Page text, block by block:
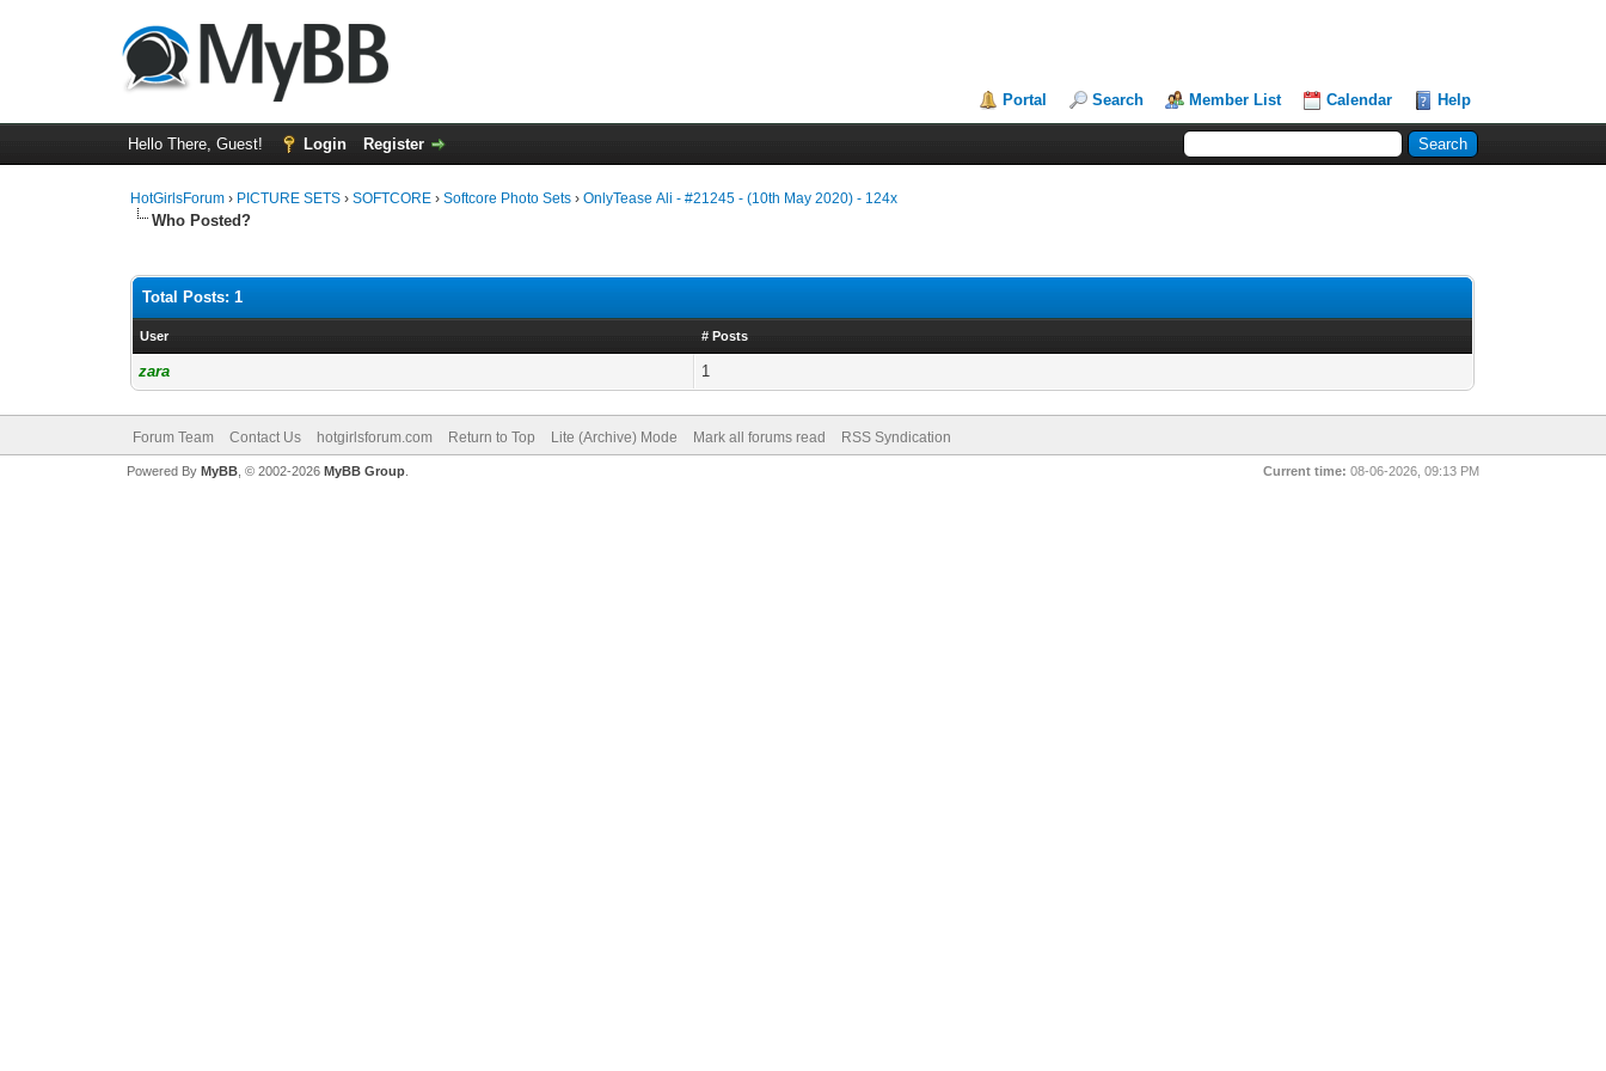
Portal Search Member List Calendar Help
Hello There, Guest! Login Register
HotGirlsForum › PICTURE SETS ›SOFTCORE ›Softcore Photo Sets ›OnlyTease Ali - #21245 - (10th May 2020) - 124x
Who Posted?
Total Posts: 1
User # Posts
zara 1
Forum Team Contact Us hotgirlsforum.com Return to Top Lite (Archive) Mode Mark all forums read RSS Syndication
Current time: 08-06-2026, 09:13 PM
Powered By MyBB, © 2002-2026 MyBB Group.